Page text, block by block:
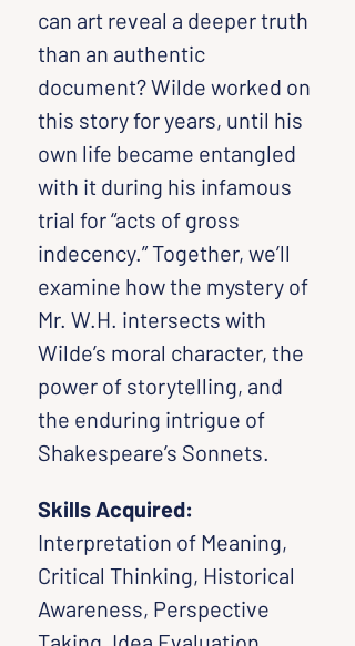
can art reveal a deeper truth
than an authentic
document? Wilde worked on
this story for years, until his
own life became entangled
with it during his infamous
trial for “acts of gross
indecency.” Together, we’ll
examine how the mystery of
Mr. W.H. intersects with
Wilde’s moral character, the
power of storytelling, and
the enduring intrigue of
Shakespeare’s Sonnets.
Skills Acquired:
Interpretation of Meaning,
Critical Thinking, Historical
Awareness, Perspective